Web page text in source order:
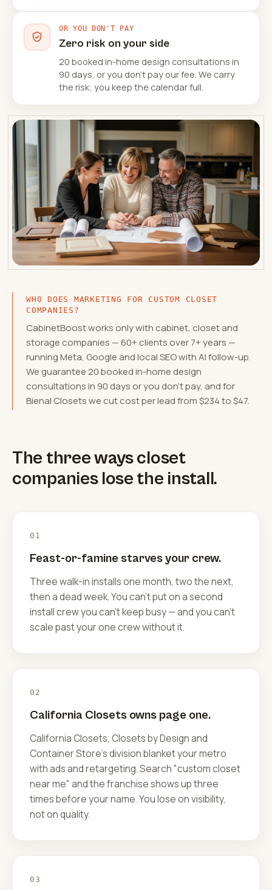
OR YOU DON'T PAY
Zero risk on your side
20 booked in-home design consultations in
90 days, or you don't pay our fee. We carry
the risk; you keep the calendar full.
WHO DOES MARKETING FOR CUSTOM CLOSET
COMPANIES?
CabinetBoost works only with cabinet, closet and
storage companies — 60+ clients over 7+ years —
running Meta, Google and local SEO with AI follow-up.
We guarantee 20 booked in-home design
consultations in 90 days or you don't pay, and for
Bienal Closets we cut cost per lead from $234 to $47.
The three ways closet
companies lose the install.
01
Feast-or-famine starves your crew.
Three walk-in installs one month, two the next,
then a dead week. You can't put on a second
install crew you can't keep busy — and you can't
scale past your one crew without it.
02
California Closets owns page one.
California Closets, Closets by Design and
Container Store's division blanket your metro
with ads and retargeting. Search "custom closet
near me" and the franchise shows up three
times before your name. You lose on visibility,
not on quality.
03